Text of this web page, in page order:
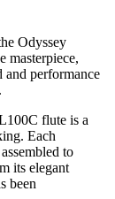
Odyssey
masterpiece,
and performance
flute is a
Each
to
its elegant
been